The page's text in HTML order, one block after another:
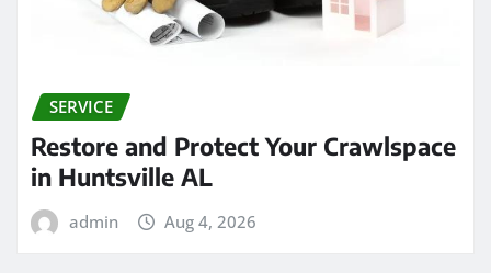
SERVICE
Restore and Protect Your Crawlspace
in Huntsville AL
admin Aug 4, 2026